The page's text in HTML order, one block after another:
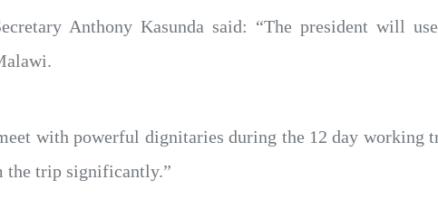
Anthony Kasunda said: “The president will
with powerful dignitaries during the 12 day working
trip significantly.”